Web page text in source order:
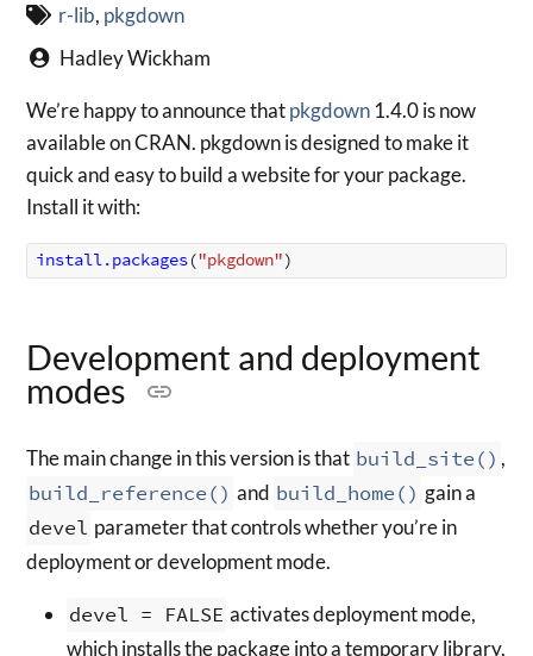
r-lib, pkgdown
Hadley Wickham
We’re happy to announce thatpkgdown 1.4.0 is now
available on CRAN. pkgdown is designed to make it
quick and easy to build a website for your package.
Install it with:
install.packages("pkgdown")
Development and deployment
modes
The main change in this version is that build_site() ,
build_reference() and build_home() gain a
devel parameter that controls whether you’re in
deployment or development mode.
devel = FALSE activates deployment mode,
which installs the package into a temporary library,